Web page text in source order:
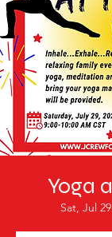
Yoga
Sat, Jul 29